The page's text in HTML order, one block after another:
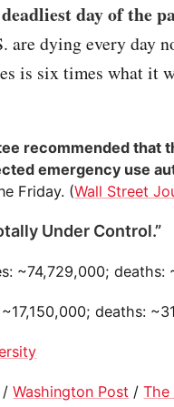
day of the
are dying every day
is six times what it
recommended that
emergency use
Friday. (Wall Street
Under Control.”
~74,729,000; deaths:
deaths:
/Washington Post /The